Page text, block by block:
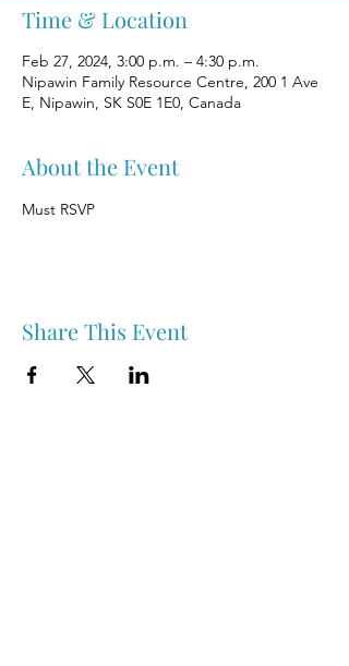
Time & Location
Feb 27, 2024, 3:00 p.m. – 4:30 p.m.
Nipawin Family Resource Centre, 200 1 Ave
E, Nipawin, SK S0E 1E0, Canada
About the Event
Must RSVP
Share This Event